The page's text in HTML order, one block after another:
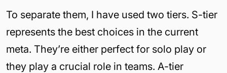
To separate them, I have used two tiers. S-tier
represents the best choices in the current
meta. They’re either perfect for solo play or
they play a crucial role in teams. A-tier